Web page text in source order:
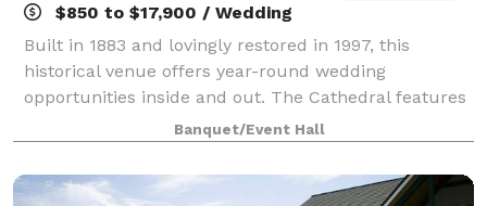
$850 to $17,900 / Wedding
Built in 1883 and lovingly restored in 1997, this
historical venue offers year-round wedding
opportunities inside and out. The Cathedral features
a grand main ballroom, rustic lounge, ultra-feminine
bride's dressing room, a groom's den, and
Banquet/Event Hall